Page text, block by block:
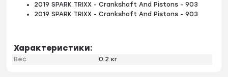
2019 SPARK TRIXX - Crankshaft And Pistons - 903
2019 SPARK TRIXX - Crankshaft And Pistons - 903
Характеристики:
Вес 0.2 кг